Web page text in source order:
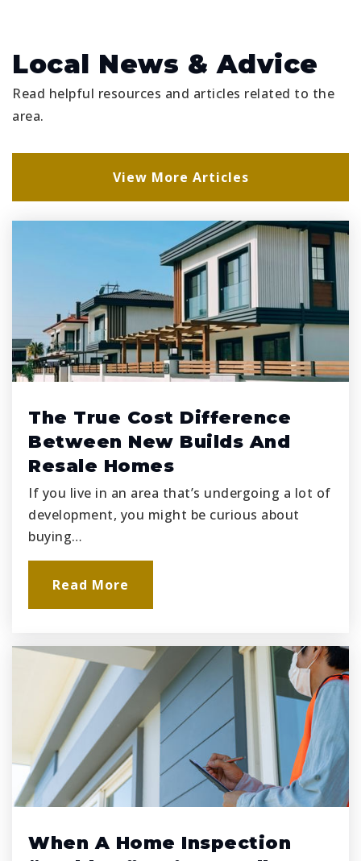
Public
KG-12
Public PK-5
Local News & Advice
Read helpful resources and articles related to the
area.
View More Articles
The True Cost Difference
Between New Builds And
Resale Homes
If you live in an area that’s undergoing a lot of
development, you might be curious about
buying…
Read More
When A Home Inspection